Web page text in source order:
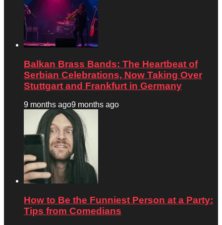
Balkan Brass Bands: The Heartbeat of
Serbian Celebrations, Now Taking Over
Stuttgart and Frankfurt in Germany
9 months ago9 months ago
How to Be the Funniest Person at a Party:
Tips from Comedians